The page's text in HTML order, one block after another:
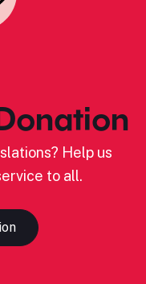
Help us
to all.